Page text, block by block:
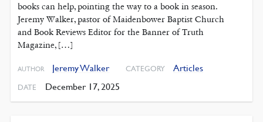
books can help, pointing the way to a book in season.
Jeremy Walker, pastor of Maidenbower Baptist Church
and Book Reviews Editor for the Banner of Truth
Magazine, […]
AUTHOR Jeremy Walker CATEGORY Articles
DATE December 17, 2025